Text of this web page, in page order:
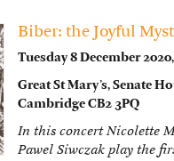
Biber: the Joyful
Tuesday 8 December
Great St Mary’s, Senate
Cambridge CB2 3PQ
In this concert Nicolette
Pawel Siwczak play the